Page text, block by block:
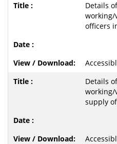
Details
working/
officers
Details
working/
supply